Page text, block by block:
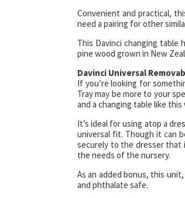
Convenient and practical,
need a pairing for other
This Davinci changing table
pine wood grown in New
Davinci Universal
If you’re looking for
Tray may be more to your
and a changing table like
It’s ideal for using atop a
universal fit. Though it can
securely to the dresser that
the needs of the nursery.
As an added bonus, this
and phthalate safe.